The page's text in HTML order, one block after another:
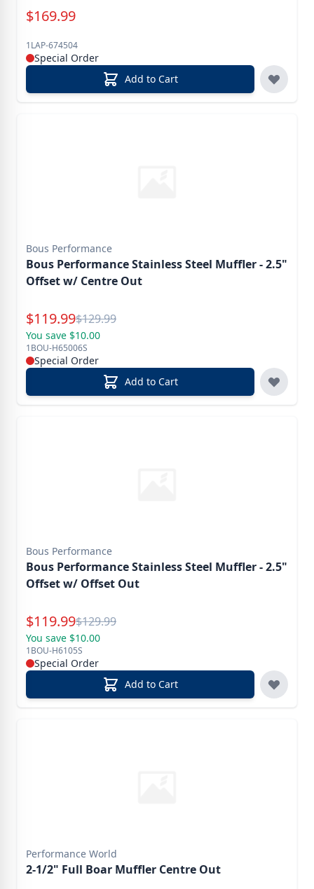
Special Price
$169.99
1LAP-674504
Special Order
Add to Cart
Bous Performance
Bous Performance Stainless Steel Muffler - 2.5"
Offset w/ Centre Out
Special Price
$119.99Reg.
$129.99
You save $10.00
1BOU-H65006S
Special Order
Add to Cart
Bous Performance
Bous Performance Stainless Steel Muffler - 2.5"
Offset w/ Offset Out
Special Price
$119.99Reg.
$129.99
You save $10.00
1BOU-H6105S
Special Order
Add to Cart
Performance World
2-1/2" Full Boar Muffler Centre Out